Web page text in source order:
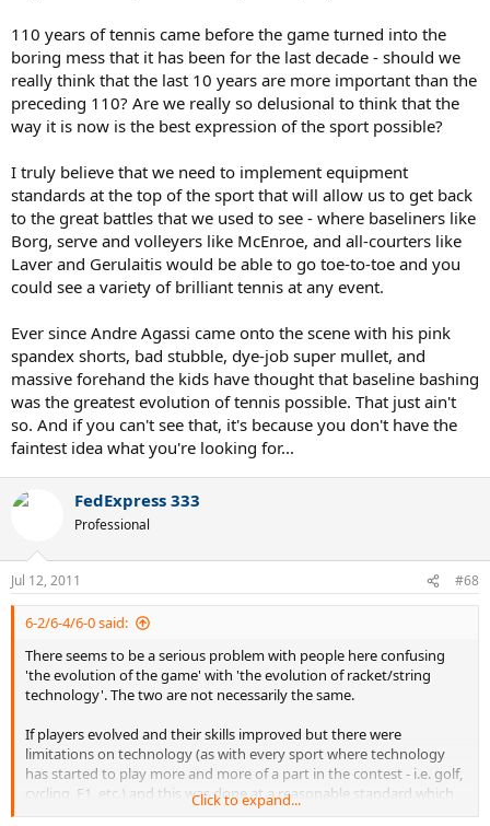
110 years of tennis came before the game turned into the
boring mess that it has been for the last decade - should we
really think that the last 10 years are more important than the
preceding 110? Are we really so delusional to think that the
way it is now is the best expression of the sport possible?
I truly believe that we need to implement equipment
standards at the top of the sport that will allow us to get back
to the great battles that we used to see - where baseliners like
Borg, serve and volleyers like McEnroe, and all-courters like
Laver and Gerulaitis would be able to go toe-to-toe and you
could see a variety of brilliant tennis at any event.
Ever since Andre Agassi came onto the scene with his pink
spandex shorts, bad stubble, dye-job super mullet, and
massive forehand the kids have thought that baseline bashing
was the greatest evolution of tennis possible. That just ain't
so. And if you can't see that, it's because you don't have the
faintest idea what you're looking for...
FedExpress 333
Professional
Jul 12, 2011 #68
6-2/6-4/6-0 said:
There seems to be a serious problem with people here confusing
'the evolution of the game' with 'the evolution of racket/string
technology'. The two are not necessarily the same.
If players evolved and their skills improved but there were
limitations on technology (as with every sport where technology
has started to play more and more of a part in the contest - i.e. golf,
cycling, F1, etc.) and this was done at a reasonable standard which
allowed for all playing styles without penalizing one more than any
Click to expand...